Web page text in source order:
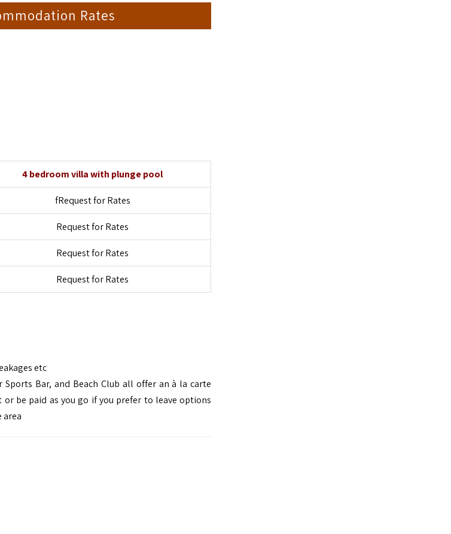
Rates
4 bedroom villa with plunge pool
fRequest for Rates
Request for Rates
Request for Rates
Request for Rates
etc
Bar, and Beach Club all offer an à la carte
be paid as you go if you prefer to leave options
area